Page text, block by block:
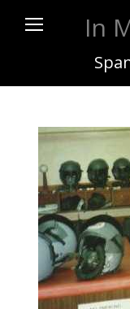
In